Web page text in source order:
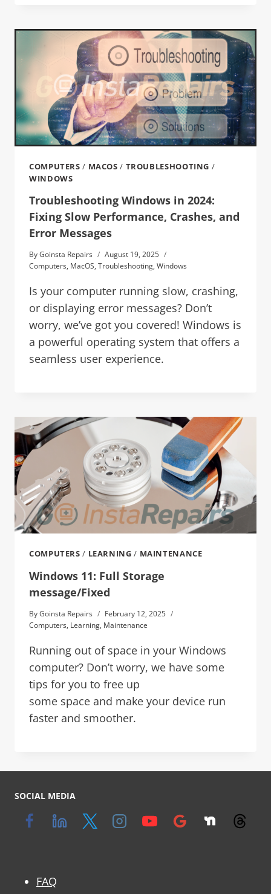
COMPUTERS / MACOS / TROUBLESHOOTING /
WINDOWS
Troubleshooting Windows in 2024:
Fixing Slow Performance, Crashes, and
Error Messages
ByGoinsta Repairs
August 19, 2025
Computers, MacOS, Troubleshooting, Windows
Is your computer running slow, crashing,
or displaying error messages? Don’t
worry, we’ve got you covered! Windows is
a powerful operating system that offers a
seamless user experience.
COMPUTERS / LEARNING / MAINTENANCE
Windows 11: Full Storage
message/Fixed
ByGoinsta Repairs
February 12, 2025
Computers, Learning, Maintenance
Running out of space in your Windows
computer? Don’t worry, we have some
tips for you to free up
some space and make your device run
faster and smoother.
SOCIAL MEDIA
FAQ